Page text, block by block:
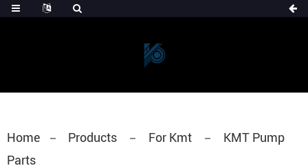
Home Products For Kmt
KMT Pump
Parts